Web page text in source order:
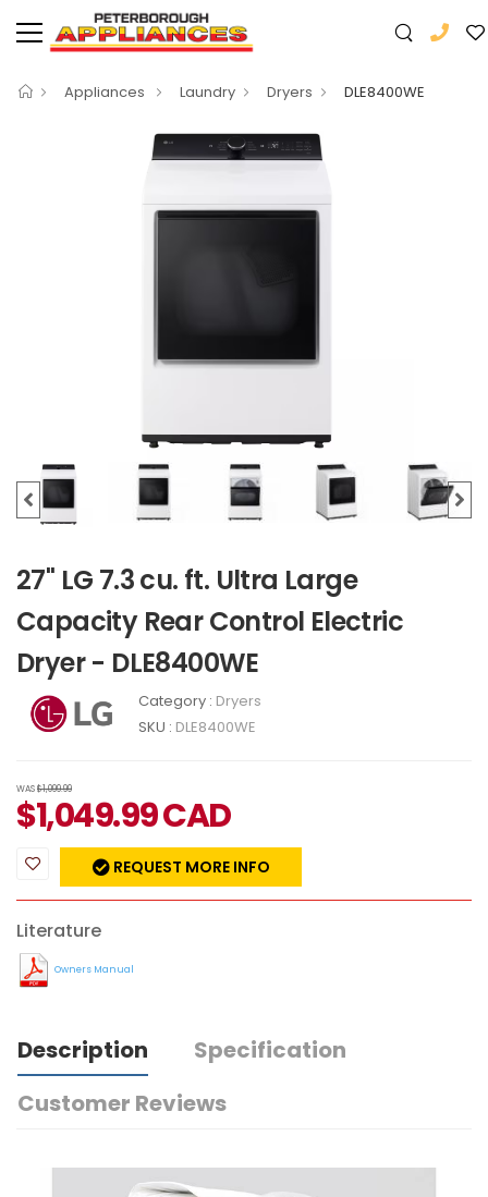
Appliances Laundry Dryers DLE8400WE
27" LG 7.3 cu. ft. Ultra Large
Capacity Rear Control Electric
Dryer - DLE8400WE
Category : Dryers
SKU : DLE8400WE
WAS$1,099.99
$1,049.99CAD
REQUEST MORE INFO
Literature
Owners Manual
Description
Specification
Customer Reviews